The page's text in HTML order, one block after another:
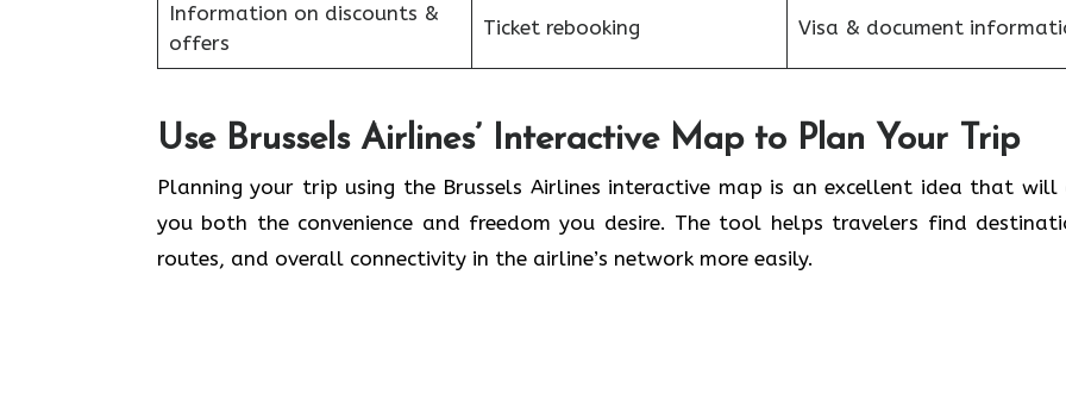
Information on discounts &
offers
Ticket rebooking Visa & document
Use Brussels Airlines’ Interactive Map to Plan Your Trip
Planning​‍​‌‍​‍‌​‍​‌‍​‍‌ your trip using the Brussels Airlines interactive map is an excellent idea that will
you both the convenience and freedom you desire. The tool helps travelers find
routes, and overall connectivity in the airline’s network more easily.